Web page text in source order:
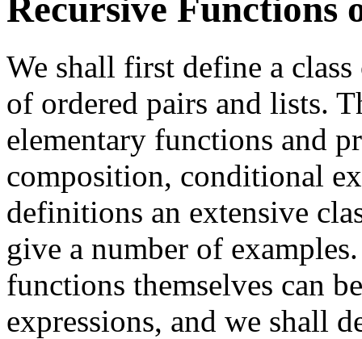
Recursive Functions
We shall first define a
of ordered pairs and lists.
elementary functions and
composition, conditional
definitions an extensive
give a number of
functions themselves can
expressions, and we shall